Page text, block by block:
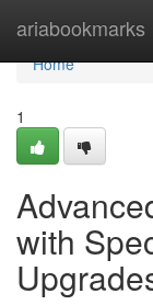
ariabookmarks
Home
Home
1
with